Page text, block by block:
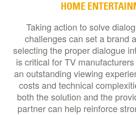
HOME
Taking action to solve
challenges can set a brand
selecting the proper dialogue
is critical for TV
an outstanding viewing
costs and technical
both the solution and the
partner can help reinforce